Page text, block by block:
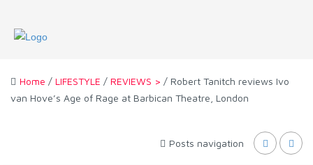
Home / LIFESTYLE / REVIEWS > / Robert Tanitch reviews Ivo
van Hove’s Age of Rage at Barbican Theatre, London
Posts navigation